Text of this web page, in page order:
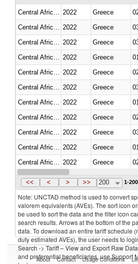
2022 Greece
2022 Greece
2022 Greece
2022 Greece
2022 Greece
2022
Greece
2022 Greece
2022 Greece
2022 Greece
2022 Greece
2022 Greece
Central African Republic 2022 Greece
<< < > >> 200 1-
Note: UNCTAD method is used to convert
valorem equivalents (AVEs). The sort icon
be used to sort the data and the filter icon
search results. Arrows at the bottom of the
data. To download an entire tariff schedule
duty estimated AVEs), the user needs to
Search -> Tariff – View and Export Raw
and preferential beneficiaries, use Support
About Contact Usage Conditions